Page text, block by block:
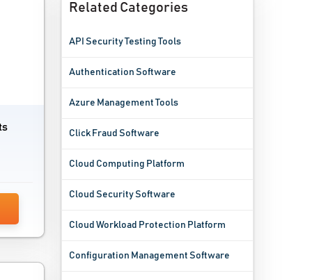
Related Categories
API Security Testing Tools
Authentication Software
Azure Management Tools
Click Fraud Software
Cloud Computing Platform
Cloud Security Software
Cloud Workload Protection Platform
Configuration Management Software